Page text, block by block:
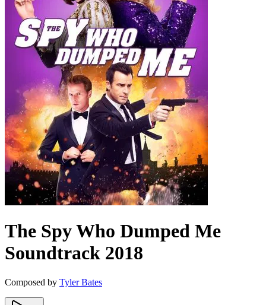
The Spy Who Dumped Me
Soundtrack 2018
Composed by Tyler Bates